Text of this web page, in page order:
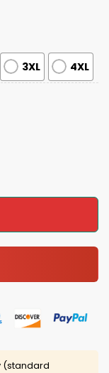
3XL 4XL
Satin Pajama
(standard